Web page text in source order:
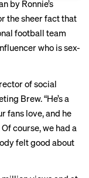
by Ronnie’s
the sheer fact that
football team
who issex-
of social
Brew. “He’s a
fans love, and he
course, we had a
felt good about